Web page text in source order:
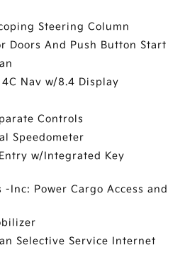
Steering Column
Doors And Push Button Start
Nav w/8.4 Display
Controls
Speedometer
w/Integrated Key
-Inc: Power Cargo Access and
Selective Service Internet